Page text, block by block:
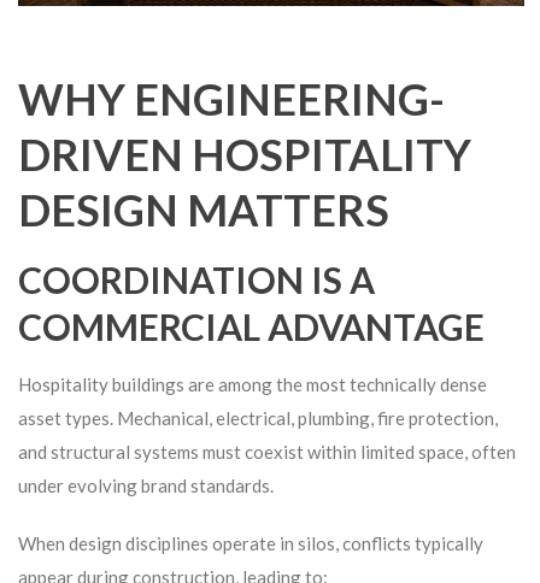
WHY ENGINEERING-
DRIVEN HOSPITALITY
DESIGN MATTERS
COORDINATION IS A
COMMERCIAL ADVANTAGE
Hospitality buildings are among the most technically dense
asset types. Mechanical, electrical, plumbing, fire protection,
and structural systems must coexist within limited space, often
under evolving brand standards.
When design disciplines operate in silos, conflicts typically
appear during construction, leading to: